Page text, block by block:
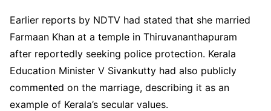
Earlier reports by NDTV had stated that she married
Farmaan Khan at a temple in Thiruvananthapuram
after reportedly seeking police protection. Kerala
Education Minister V Sivankutty had also publicly
commented on the marriage, describing it as an
example of Kerala’s secular values.